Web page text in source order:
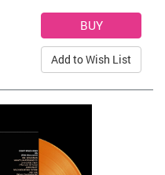
Add to Wish List